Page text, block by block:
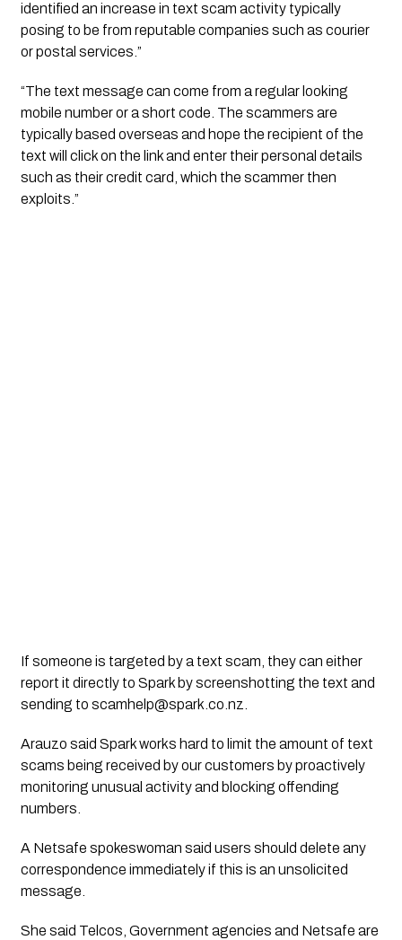
identified an increase in text scam activity typically
posing to be from reputable companies such as courier
or postal services.”
“The text message can come from a regular looking
mobile number or a short code. The scammers are
typically based overseas and hope the recipient of the
text will click on the link and enter their personal details
such as their credit card, which the scammer then
exploits.”
If someone is targeted by a text scam, they can either
report it directly to Spark by screenshotting the text and
sending to scamhelp@spark.co.nz
Arauzo said Spark works hard to limit the amount of text
scams being received by our customers by proactively
monitoring unusual activity and blocking offending
numbers.
A Netsafe spokeswoman said users should delete any
correspondence immediately if this is an unsolicited
message.
She said Telcos, Government agencies and Netsafe are